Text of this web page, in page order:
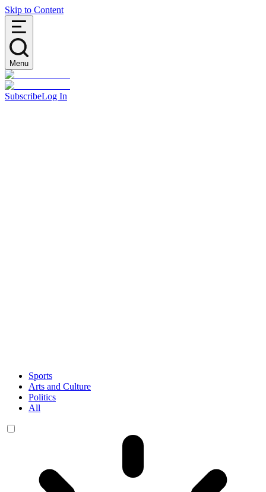
Skip to Content
Menu
SubscribeLog In
Sports
Arts and Culture
Politics
All